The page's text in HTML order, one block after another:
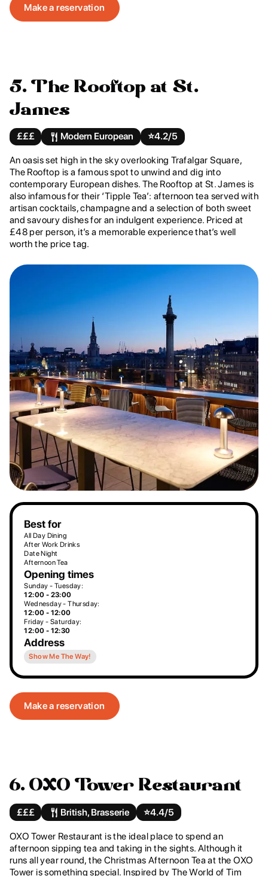
Make a reservation
5. The Rooftop at St.
James
£££ Modern European ⭐️4.2/5
An oasis set high in the sky overlooking Trafalgar Square,
The Rooftop is a famous spot to unwind and dig into
contemporary European dishes. The Rooftop at St. James is
also infamous for their ‘Tipple Tea’: afternoon tea served with
artisan cocktails, champagne and a selection of both sweet
and savoury dishes for an indulgent experience. Priced at
£48 per person, it’s a memorable experience that’s well
worth the price tag.
Best for
All Day Dining
After Work Drinks
Date Night
Afternoon Tea
Opening times
Sunday - Tuesday:
12:00 - 23:00
Wednesday - Thursday:
12:00 - 12:00
Friday - Saturday:
12:00 - 12:30
Address
Show Me The Way!
Make a reservation
6. OXO Tower Restaurant
£££ British, Brasserie ⭐️4.4/5
OXO Tower Restaurant is the ideal place to spend an
afternoon sipping tea and taking in the sights. Although it
runs all year round, the Christmas Afternoon Tea at the OXO
Tower is something special. Inspired by The World of Tim